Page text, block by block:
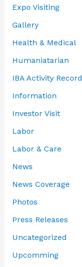
Expo Visiting
Gallery
Health & Medical
Humaniatarian
IBA Activity Record
Information
Investor Visit
Labor
Labor & Care
News
News Coverage
Photos
Press Releases
Uncategorized
Upcomming